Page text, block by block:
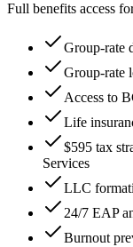
Full benefits access
Group-rate
Group-rate
Access to
Life
$595 tax
Services
LLC
24/7 EAP
Burnout